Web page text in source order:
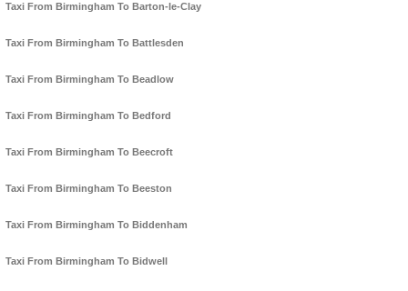
Taxi From Birmingham To Barton-le-Clay
Taxi From Birmingham To Battlesden
Taxi From Birmingham To Beadlow
Taxi From Birmingham To Bedford
Taxi From Birmingham To Beecroft
Taxi From Birmingham To Beeston
Taxi From Birmingham To Biddenham
Taxi From Birmingham To Bidwell